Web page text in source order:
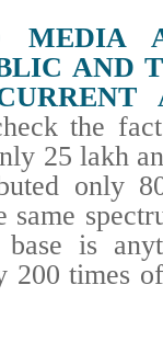
MEDIA
AND
the
25 lakh
only
is
200 times